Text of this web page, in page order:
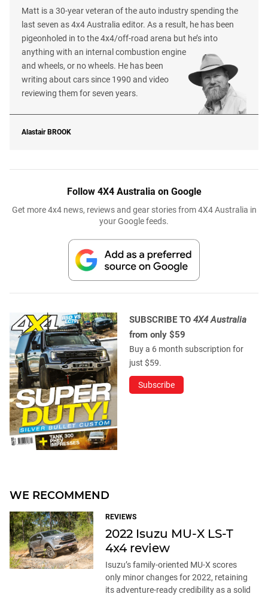
Matt is a 30-year veteran of the auto industry spending the
last seven as 4x4 Australia editor. As a result, he has been
pigeonholed in to the 4x4/off-road arena but he’s into
anything with an internal combustion engine
and wheels, or no wheels. He has been
writing about cars since 1990 and video
reviewing them for seven years.
Alastair BROOK
Follow 4X4 Australia on Google
Get more 4x4 news, reviews and gear stories from 4X4 Australia in
your Google feeds.
SUBSCRIBE TO 4X4 Australia
from only $59
Buy a 6 month subscription for
just $59.
Subscribe
WE RECOMMEND
REVIEWS
2022 Isuzu MU-X LS-T
4x4 review
Isuzu’s family-oriented MU-X scores
only minor changes for 2022, retaining
its adventure-ready credibility as a solid